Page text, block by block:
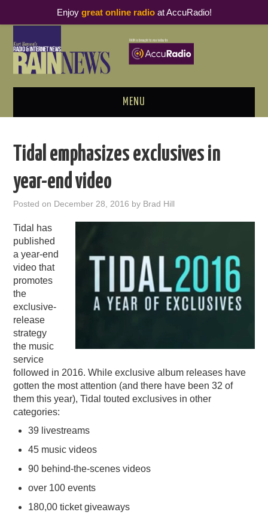
MENU
PODCAST BUSINESS LUNCH
THOUGHT LEADERS
RAIN SUMMITS
PODCASTING
Tidal emphasizes exclusives in
year-end video
Posted on December 28, 2016 by Brad Hill
Tidal has
published
a year-end
video that
promotes
the
exclusive-
release
strategy
the music
service
followed in 2016. While exclusive album releases have
gotten the most attention (and there have been 32 of
them this year), Tidal touted exclusives in other
categories:
39 livestreams
45 music videos
90 behind-the-scenes videos
over 100 events
180,00 ticket giveaways
Enjoy great online radioat AccuRadio!